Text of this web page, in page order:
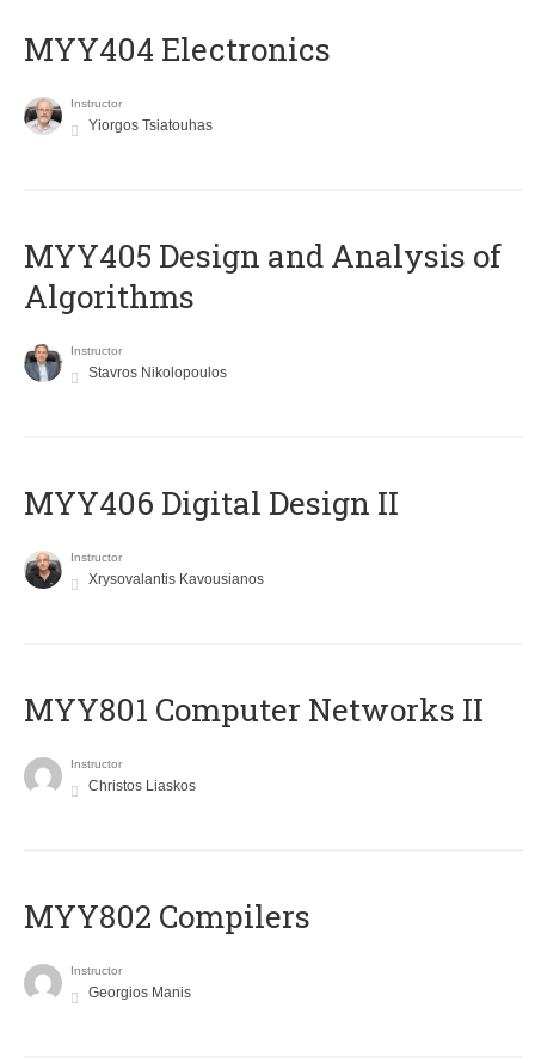
MYY404 Electronics
Instructor
Yiorgos Tsiatouhas
MYY405 Design and Analysis of
Algorithms
Instructor
Stavros Nikolopoulos
MYY406 Digital Design II
Instructor
Xrysovalantis Kavousianos
MYY801 Computer Networks II
Instructor
Christos Liaskos
MYY802 Compilers
Instructor
Georgios Manis